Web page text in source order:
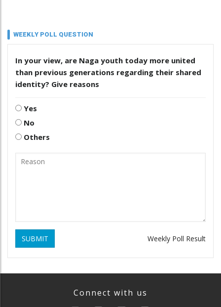
WEEKLY POLL QUESTION
In your view, are Naga youth today more united
than previous generations regarding their shared
identity? Give reasons
Yes
No
Others
SUBMIT Weekly Poll Result
Connect with us